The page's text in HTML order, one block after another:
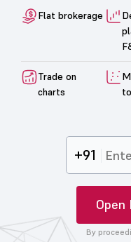
Flat brokerage
Trade on
charts
+91
Open
By